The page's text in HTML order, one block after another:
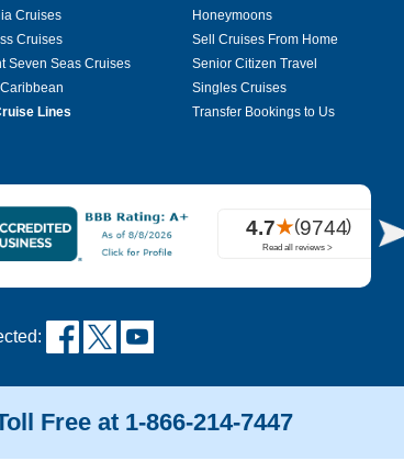
Cruises
Cruises
Seven Seas Cruises
Lines
Honeymoons
Sell Cruises From Home
Senior Citizen Travel
Singles Cruises
Transfer Bookings to Us
Free at 1-866-214-7447